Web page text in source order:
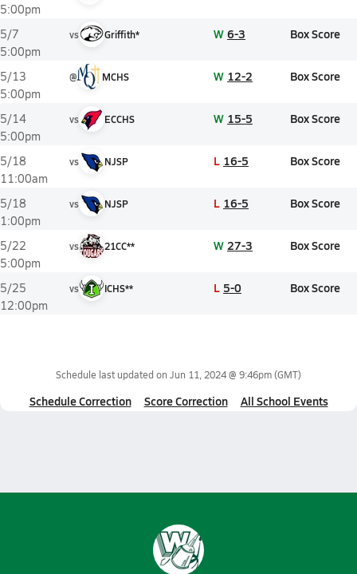
5:00pm
5/7
5:00pm
vs Griffith* W 6-3 Box Score
5/13
5:00pm
@ MCHS W 12-2 Box Score
5/14
5:00pm
vs ECCHS W 15-5 Box Score
5/18
11:00am
vs NJSP L 16-5 Box Score
5/18
1:00pm
vs NJSP L 16-5 Box Score
5/22
5:00pm
vs 21CC** W 27-3 Box Score
5/25
12:00pm
vs ICHS** L 5-0 Box Score
Schedule last updated on Jun 11, 2024 @ 9:46pm(GMT)
Schedule Correction Score Correction All School Events